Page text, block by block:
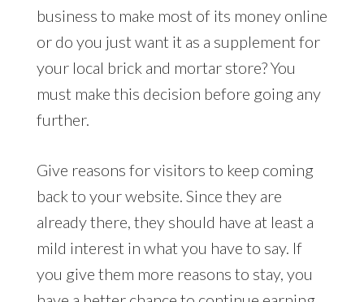
business to make most of its money online
or do you just want it as a supplement for
your local brick and mortar store? You
must make this decision before going any
further.
Give reasons for visitors to keep coming
back to your website. Since they are
already there, they should have at least a
mild interest in what you have to say. If
you give them more reasons to stay, you